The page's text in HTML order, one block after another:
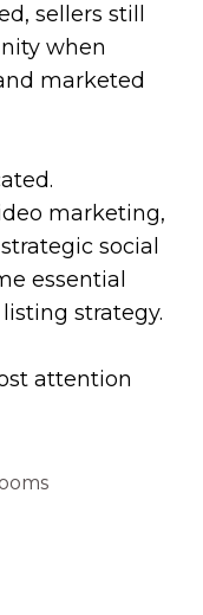
sellers still
when
marketed
marketing,
social
essential
strategy.
attention